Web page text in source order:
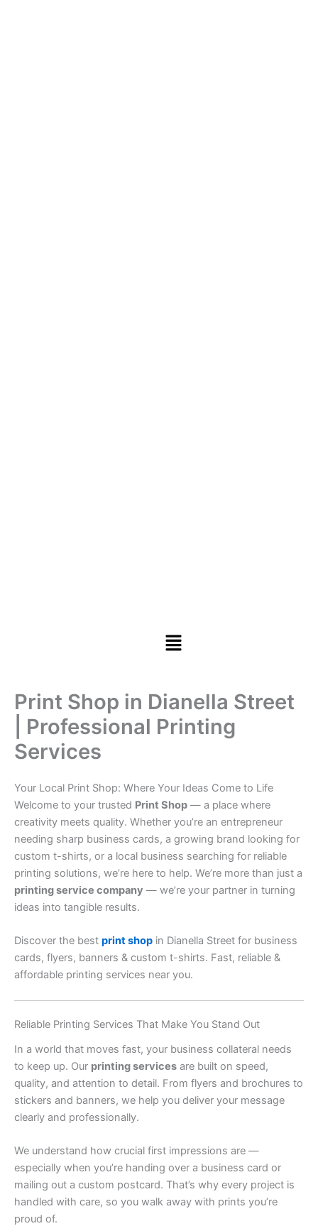
Menu
Print Shop in Dianella Street
| Professional Printing
Services
Your Local Print Shop: Where Your Ideas Come to Life
Welcome to your trusted Print Shop — a place where
creativity meets quality. Whether you’re an entrepreneur
needing sharp business cards, a growing brand looking for
custom t-shirts, or a local business searching for reliable
printing solutions, we’re here to help. We’re more than just a
printing service company — we’re your partner in turning
ideas into tangible results.
Discover the best print shop in Dianella Street for business
cards, flyers, banners & custom t-shirts. Fast, reliable &
affordable printing services near you.
Reliable Printing Services That Make You Stand Out
In a world that moves fast, your business collateral needs
to keep up. Our printing services are built on speed,
quality, and attention to detail. From flyers and brochures to
stickers and banners, we help you deliver your message
clearly and professionally.
We understand how crucial first impressions are —
especially when you’re handing over a business card or
mailing out a custom postcard. That’s why every project is
handled with care, so you walk away with prints you’re
proud of.